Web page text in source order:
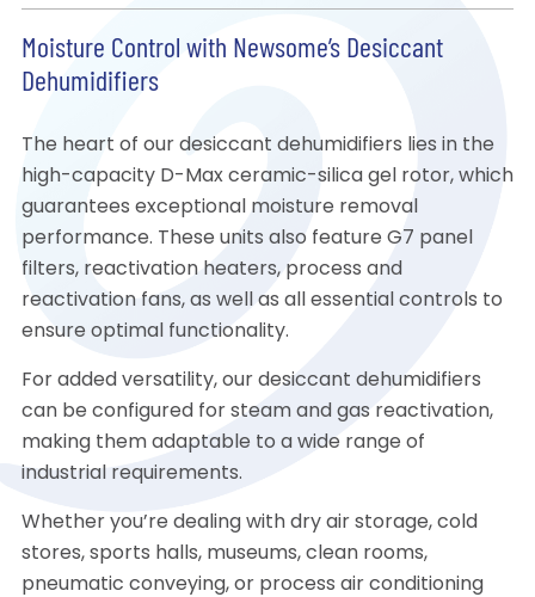
Moisture Control with Newsome’s Desiccant
Dehumidifiers
The heart of our desiccant dehumidifiers lies in the
high-capacity D-Max ceramic-silica gel rotor, which
guarantees exceptional moisture removal
performance. These units also feature G7 panel
filters, reactivation heaters, process and
reactivation fans, as well as all essential controls to
ensure optimal functionality.
For added versatility, our desiccant dehumidifiers
can be configured for steam and gas reactivation,
making them adaptable to a wide range of
industrial requirements.
Whether you’re dealing with dry air storage, cold
stores, sports halls, museums, clean rooms,
pneumatic conveying, or process air conditioning